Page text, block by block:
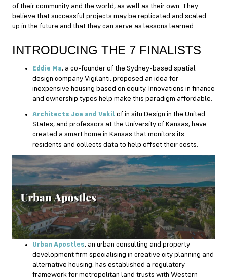
of their community and the world, as well as their own. They
believe that successful projects may be replicated and scaled
up in the future and that they can serve as lessons learned.
INTRODUCING THE 7 FINALISTS
Eddie Ma, a co-founder of the Sydney-based spatial
design company Vigilanti, proposed an idea for
inexpensive housing based on equity. Innovations in finance
and ownership types help make this paradigm affordable.
Architects Joe and Vakil of in situ Design in the United
States, and professors at the University of Kansas, have
created a smart home in Kansas that monitors its
residents and collects data to help offset their costs.
Urban Apostles, an urban consulting and property
development firm specialising in creative city planning and
alternative housing, has established a regulatory
framework for metropolitan land trusts with Western